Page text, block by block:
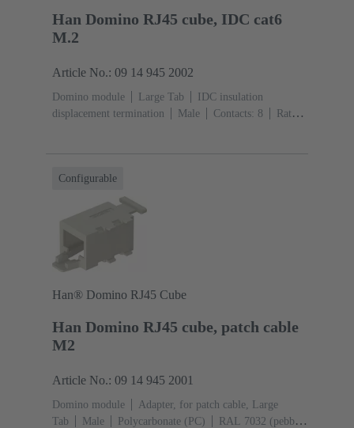
Han Domino RJ45 cube, IDC cat6
M.2
Article No.: 09 14 945 2002
Domino module Large Tab
IDC insulation
displacement termination
Male Contacts: 8
Rated
Configurable
Han® Domino RJ45 Cube
Han Domino RJ45 cube, patch cable
M2
Article No.: 09 14 945 2001
Domino module
Adapter, for patch cable, Large
Tab
Male Polycarbonate (PC)
RAL 7032 (pebble